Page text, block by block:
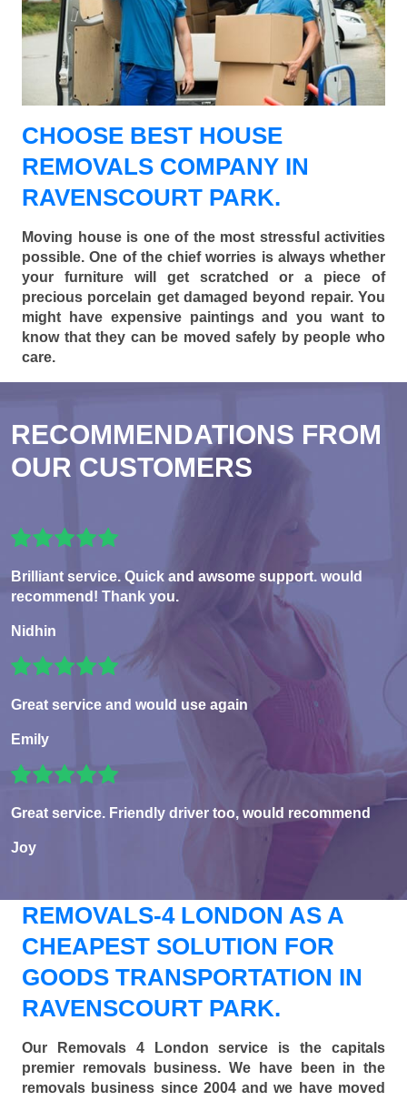
CHOOSE BEST HOUSE
REMOVALS COMPANY IN
RAVENSCOURT PARK.
Moving house is one of the most stressful activities
possible. One of the chief worries is always whether
your furniture will get scratched or a piece of
precious porcelain get damaged beyond repair. You
might have expensive paintings and you want to
know that they can be moved safely by people who
care.
RECOMMENDATIONS FROM
OUR CUSTOMERS
Brilliant service. Quick and awsome support. would
recommend! Thank you.
Nidhin
Great service and would use again
Emily
Great service. Friendly driver too, would recommend
Joy
REMOVALS-4 LONDON AS A
CHEAPEST SOLUTION FOR
GOODS TRANSPORTATION IN
RAVENSCOURT PARK.
Our Removals 4 London service is the capitals
premier removals business. We have been in the
removals business since 2004 and we have moved